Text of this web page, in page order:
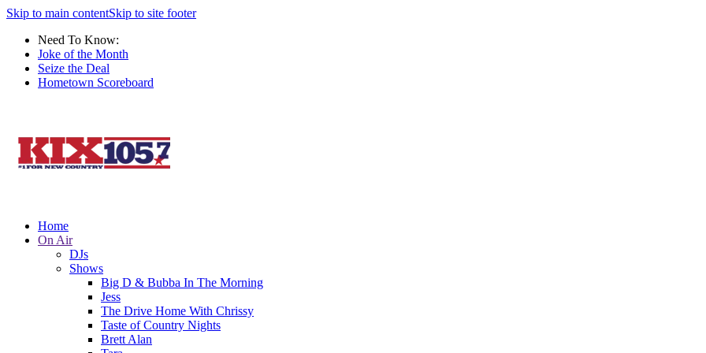
Skip to main contentSkip to site footer
Need To Know:
Joke of the Month
Seize the Deal
Hometown Scoreboard
Home
On Air
DJs
Shows
Big D & Bubba In The Morning
Jess
The Drive Home With Chrissy
Taste of Country Nights
Brett Alan